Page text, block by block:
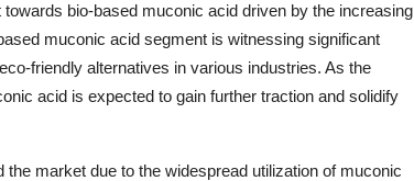
bio-based muconic acid driven by the increasing
muconic acid segment is witnessing significant
friendly alternatives in various industries. As the
acid is expected to gain further traction and solidify
market due to the widespread utilization of muconic